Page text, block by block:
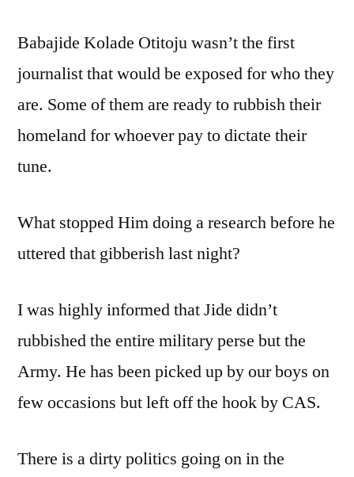
Babajide Kolade Otitoju wasn’t the first
journalist that would be exposed for who they
are. Some of them are ready to rubbish their
homeland for whoever pay to dictate their
tune.
What stopped Him doing a research before he
uttered that gibberish last night?
I was highly informed that Jide didn’t
rubbished the entire military perse but the
Army. He has been picked up by our boys on
few occasions but left off the hook by CAS.
There is a dirty politics going on in the